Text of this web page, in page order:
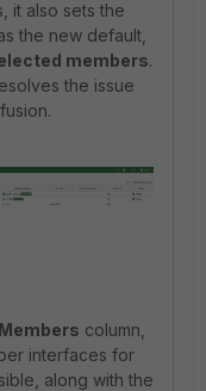
it also sets the
the new default,
members.
the issue
Members column,
interfaces for
along with the